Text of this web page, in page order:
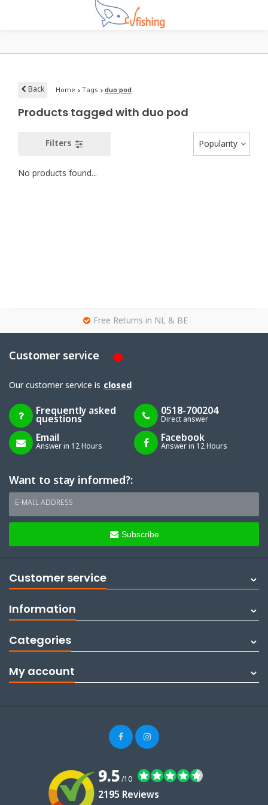
Back Home Tags duo pod
Products tagged with duo pod
Filters Popularity
No products found...
Free Returns in NL & BE
Customer service
Our customer service is closed
Frequently asked
questions
0518-700204
Direct answer
Email
Answer in 12 Hours
Facebook
Answer in 12 Hours
Want to stay informed?:
E-MAIL ADDRESS
Subscribe
Customer service
Information
Categories
My account
9.5/10
2195 Reviews